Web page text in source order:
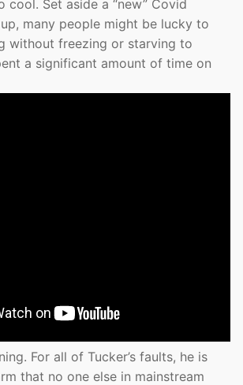
cool. Set aside a “new” Covid
many people might be lucky to
without freezing or starving to
a significant amount of time on
For all of Tucker’s faults, he is
that no one else in mainstream